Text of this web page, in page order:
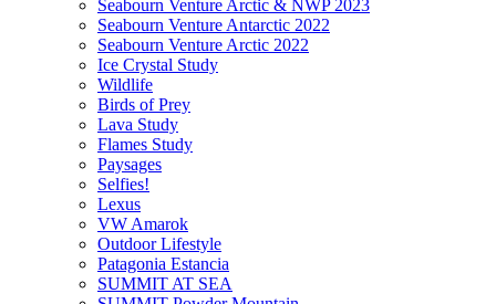
Seabourn Venture Arctic & NWP 2023
Seabourn Venture Antarctic 2022
Seabourn Venture Arctic 2022
Ice Crystal Study
Wildlife
Birds of Prey
Lava Study
Flames Study
Paysages
Selfies!
Lexus
VW Amarok
Outdoor Lifestyle
Patagonia Estancia
SUMMIT AT SEA